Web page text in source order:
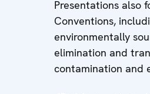
Presentations also
Conventions,
environmentally
elimination and
contamination and